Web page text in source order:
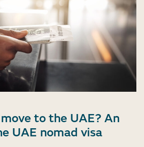
to the UAE? An
UAE nomad visa